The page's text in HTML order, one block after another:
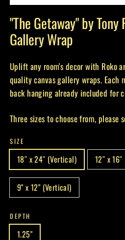
"The Getaway" by Tony
Gallery Wrap
Uplift any room's decor with Roko
quality canvas gallery wraps. Each
back hanging already included for
Three sizes to choose from, please
SIZE
18″ x 24″ (Vertical) 12″ x
9" x 12" (Vertical)
DEPTH
1.25"